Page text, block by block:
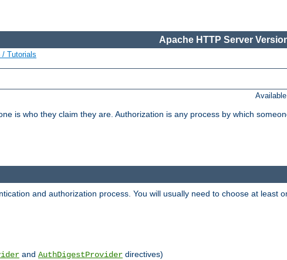
Apache HTTP Server
/ Tutorials
is who they claim they are. Authorization is any process by which
and authorization process. You will usually need to choose at least
and AuthDigestProvider directives)